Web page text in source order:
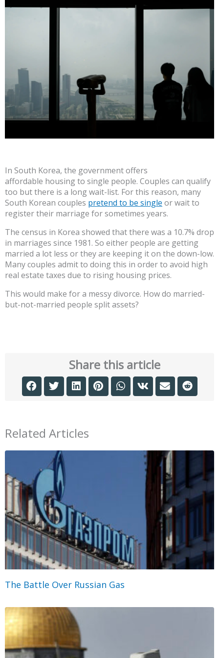
In South Korea, the government offers
affordable housing to single people. Couples can qualify
too but there is a long wait-list. For this reason, many
South Korean couples pretend to be single or wait to
register their marriage for sometimes years.
The census in Korea showed that there was a 10.7% drop
in marriages since 1981. So either people are getting
married a lot less or they are keeping it on the down-low.
Many couples admit to doing this in order to avoid high
real estate taxes due to rising housing prices.
This would make for a messy divorce. How do married-
but-not-married people split assets?
Share this article
Related Articles
The Battle Over Russian Gas